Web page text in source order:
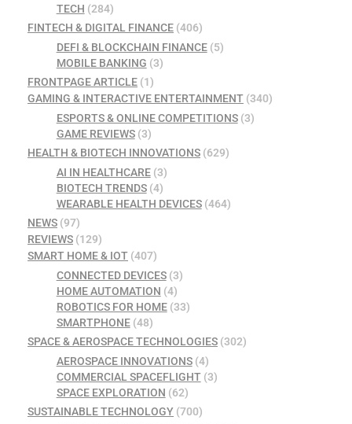
TECH (284)
FINTECH & DIGITAL FINANCE (406)
DEFI & BLOCKCHAIN FINANCE(5)
MOBILE BANKING (3)
FRONTPAGE ARTICLE (1)
GAMING & INTERACTIVE ENTERTAINMENT (340)
ESPORTS & ONLINE COMPETITIONS(3)
GAME REVIEWS(3)
HEALTH & BIOTECH INNOVATIONS (629)
AI IN HEALTHCARE(3)
BIOTECH TRENDS(4)
WEARABLE HEALTH DEVICES(464)
NEWS (97)
REVIEWS (129)
SMART HOME & IOT (407)
CONNECTED DEVICES(3)
HOME AUTOMATION (4)
ROBOTICS FOR HOME(33)
SMARTPHONE(48)
SPACE & AEROSPACE TECHNOLOGIES (302)
AEROSPACE INNOVATIONS(4)
COMMERCIAL SPACEFLIGHT(3)
SPACE EXPLORATION (62)
SUSTAINABLE TECHNOLOGY (700)